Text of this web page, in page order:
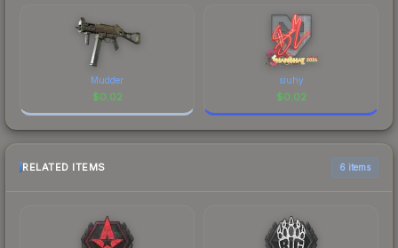
Mudder
$0.02
siuhy
$0.02
RELATED ITEMS 6 items